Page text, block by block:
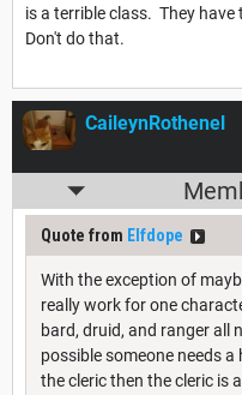
is a terrible class. They
Don't do that.
CaileynRothenel
Quote from Elfdope
With the exception of
really work for one
bard, druid, and ranger all
possible someone needs
the cleric then the cleric is